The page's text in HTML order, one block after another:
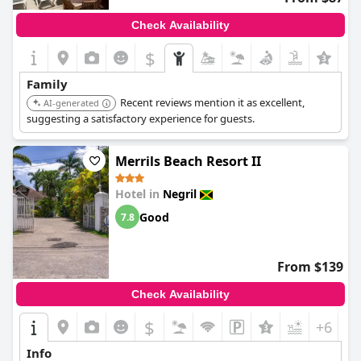
Check Availability
$
Family
AI-generated
Recent reviews mention it as excellent,
suggesting a satisfactory experience for guests.
Merrils Beach Resort II
Hotel in Negril
7.8 Good
From $139
Check Availability
$ +6
Info